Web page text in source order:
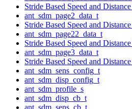
Stride Based Speed and
ant_sdm_page2_data_t
Stride Based Speed and
ant_sdm_page22_data_t
Stride Based Speed and
ant_sdm_page3_data_t
Stride Based Speed and
ant_sdm_sens_config_t
ant_sdm_disp_config_t
ant_sdm_profile_s
ant_sdm_disp_cb_t
ant_sdm_sens_cb_t